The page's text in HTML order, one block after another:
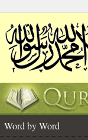
Word by Word